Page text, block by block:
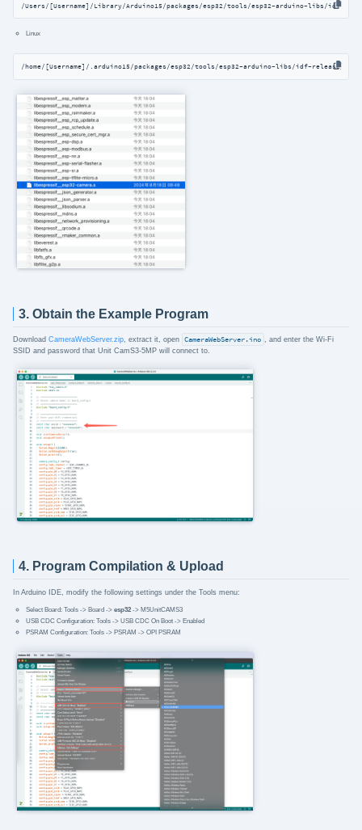
/Users/[Username]/Library/Arduino15/packages/esp32/tools/esp32-arduino-libs/idf-
Linux
/home/[Username]/.arduino15/packages/esp32/tools/esp32-arduino-libs/idf-
3. Obtain the Example Program
Download CameraWebServer.zip, extract it, open CameraWebServer.ino , and enter the Wi-Fi
SSID and password that Unit CamS3-5MP will connect to.
4. Program Compilation & Upload
In Arduino IDE, modify the following settings under the Tools menu:
Select Board: Tools -> Board -> esp32-> M5UnitCAMS3
USB CDC Configuration: Tools -> USB CDC On Boot -> Enabled
PSRAM Configuration: Tools -> PSRAM -> OPI PSRAM